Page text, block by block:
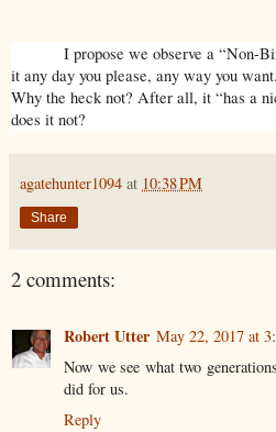
I propose we observe a “Non-
it any day you please, any way you
Why the heck not? After all, it “has a
does it not?
agatehunter1094 at 10:38 PM
Share
2 comments:
Robert Utter May 22, 2017 at
Now we see what two
did for us.
Reply